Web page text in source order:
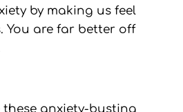
by making us feel
You are far better off
these anxiety-busting